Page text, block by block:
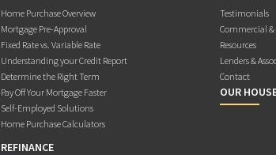
Home Purchase Overview
Mortgage Pre-Approval
Fixed Rate vs. Variable Rate
Understanding your Credit Report
Determine the Right Term
Pay Off Your Mortgage Faster
Self-Employed Solutions
Home Purchase Calculators
REFINANCE
Testimonials
Commercial &
Resources
Lenders &
Contact
OUR